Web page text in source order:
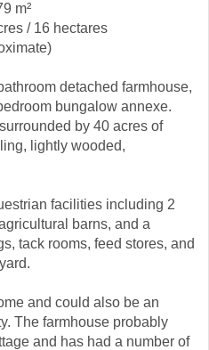
m²
/ 16 hectares
detached farmhouse,
bungalow annexe.
by 40 acres of
lightly wooded,
facilities including 2
barns, and a
tack rooms, feed stores, and
and could also be an
The farmhouse probably
and has had a number of